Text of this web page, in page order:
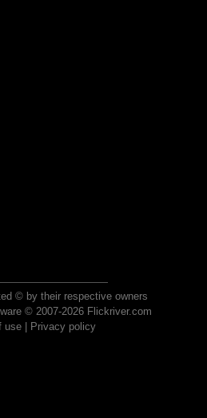
© by their respective owners
© 2007-2026 Flickriver.com
use| Privacy policy